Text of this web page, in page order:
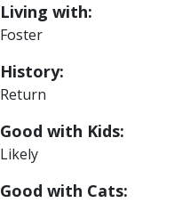
Living with:
Foster
History:
Return
Good with Kids:
Likely
Good with Cats: